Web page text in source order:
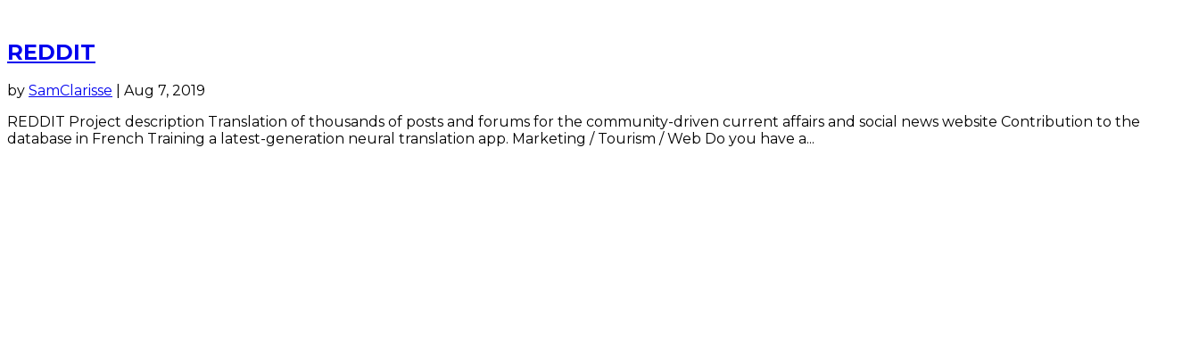
REDDIT
by SamClarisse
Aug 7, 2019
REDDIT Project description Translation of thousands of posts and forums for the community-driven current affairs and social news website Contribution to the
database in French Training a latest-generation neural translation app. Marketing / Tourism / Web Do you have a...